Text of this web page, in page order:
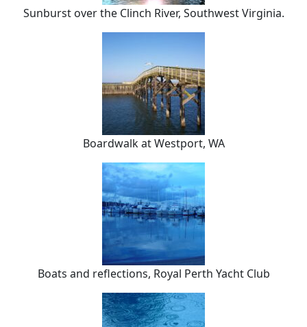
Sunburst over the Clinch River, Southwest Virginia.
Boardwalk at Westport, WA
Boats and reflections, Royal Perth Yacht Club